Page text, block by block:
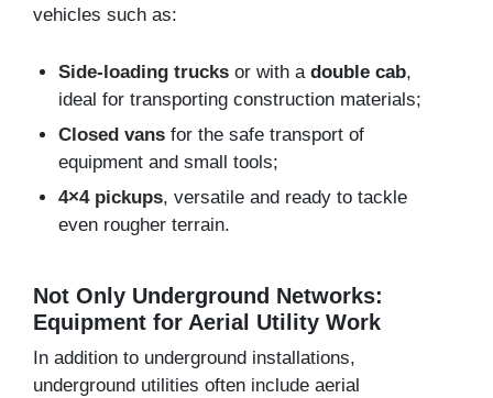
vehicles such as:
Side-loading trucks or with a double cab,
ideal for transporting construction materials;
Closed vans for the safe transport of
equipment and small tools;
4×4 pickups, versatile and ready to tackle
even rougher terrain.
Not Only Underground Networks:
Equipment for Aerial Utility Work
In addition to underground installations,
underground utilities often include aerial